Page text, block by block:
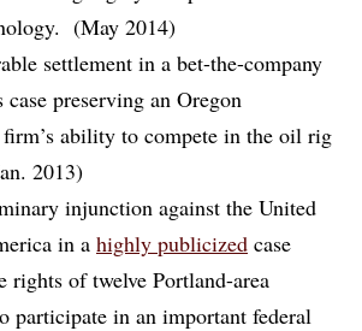
(May 2014)
settlement in a bet-the-company
case preserving an Oregon
ability to compete in the oil rig
2013)
injunction against the United
in a highly publicized case
rights of twelve Portland-area
participate in an important federal